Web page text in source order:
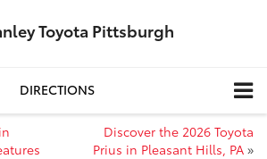
Toyota Pittsburgh
DIRECTIONS
Discover the 2026 Toyota
Prius in Pleasant Hills, PA »